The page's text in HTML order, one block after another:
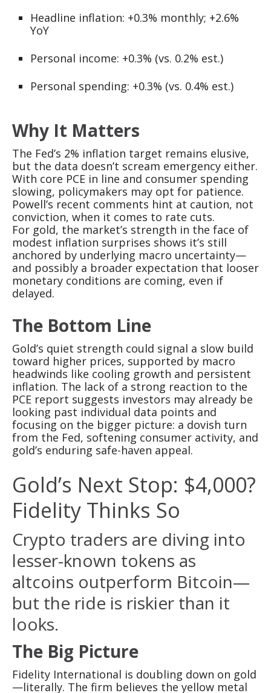
Headline inflation: +0.3% monthly; +2.6%
YoY
Personal income: +0.3% (vs. 0.2% est.)
Personal spending: +0.3% (vs. 0.4% est.)
Why It Matters
The Fed’s 2% inflation target remains elusive,
but the data doesn’t scream emergency either.
With core PCE in line and consumer spending
slowing, policymakers may opt for patience.
Powell’s recent comments hint at caution, not
conviction, when it comes to rate cuts.
For gold, the market’s strength in the face of
modest inflation surprises shows it’s still
anchored by underlying macro uncertainty—
and possibly a broader expectation that looser
monetary conditions are coming, even if
delayed.
The Bottom Line
Gold’s quiet strength could signal a slow build
toward higher prices, supported by macro
headwinds like cooling growth and persistent
inflation. The lack of a strong reaction to the
PCE report suggests investors may already be
looking past individual data points and
focusing on the bigger picture: a dovish turn
from the Fed, softening consumer activity, and
gold’s enduring safe-haven appeal.
Gold’s Next Stop: $4,000?
Fidelity Thinks So
Crypto traders are diving into
lesser-known tokens as
altcoins outperform Bitcoin—
but the ride is riskier than it
looks.
The Big Picture
Fidelity International is doubling down on gold
—literally. The firm believes the yellow metal